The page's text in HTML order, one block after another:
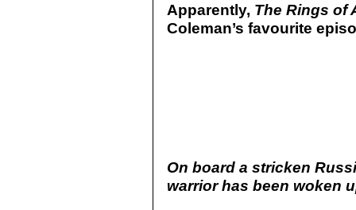
Apparently, The Rings of
Coleman’s favourite
On board a stricken
warrior has been woken